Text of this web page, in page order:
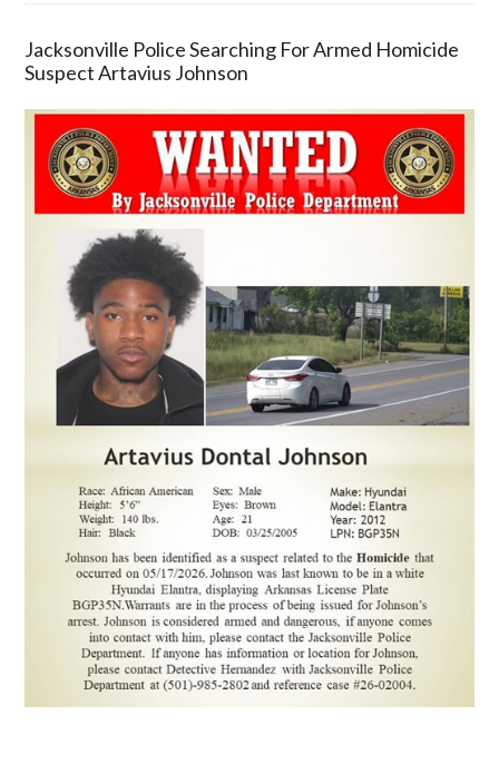
For
and
dangerous
Homicide
Suspect
Artavius
Jacksonville Police Searching For Armed Homicide
Suspect Artavius Johnson